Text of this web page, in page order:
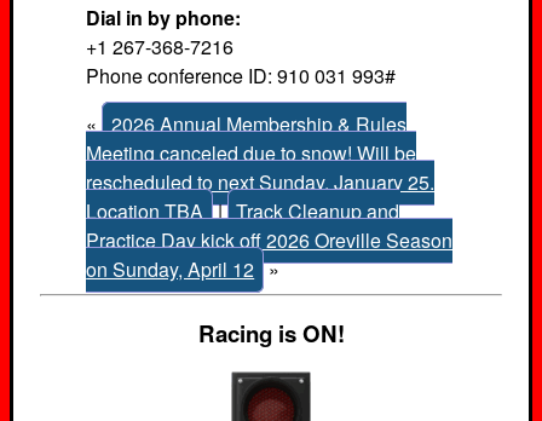
Dial in by phone:
+1 267-368-7216
Phone conference ID: 910 031 993#
« 2026 Annual Membership & Rules
Meeting canceled due to snow! Will be
rescheduled to next Sunday, January 25.
Location TBA | Track Cleanup and
Practice Day kick off 2026 Oreville Season
on Sunday, April 12 »
Racing is ON!